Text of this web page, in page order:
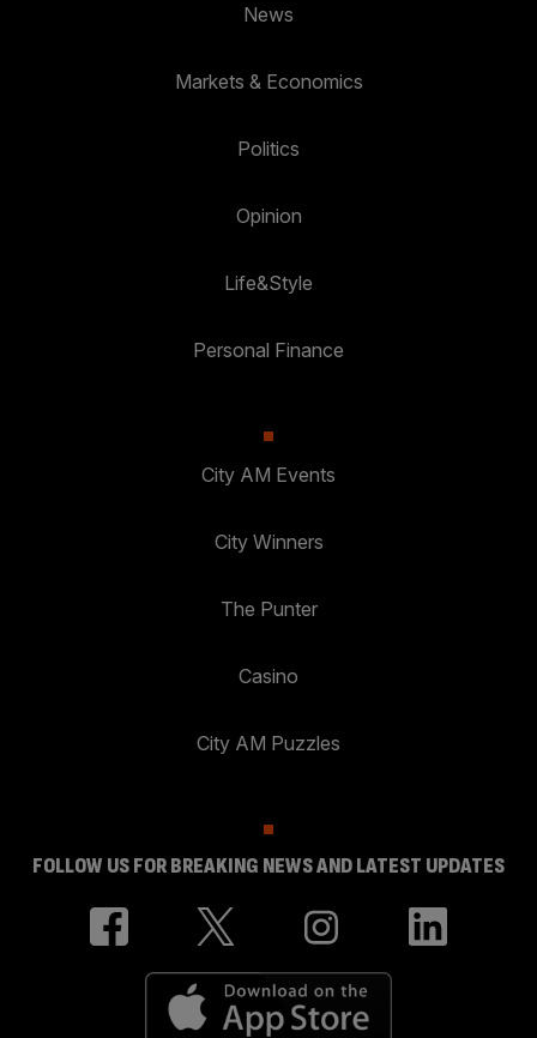
News
Markets & Economics
Politics
Opinion
Life&Style
Personal Finance
City AM Events
City Winners
The Punter
Casino
City AM Puzzles
FOLLOW US FOR BREAKING NEWS AND LATEST UPDATES